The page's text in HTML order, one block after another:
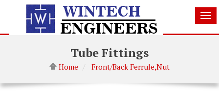
Tube Fittings
Home Front/Back Ferrule,Nut